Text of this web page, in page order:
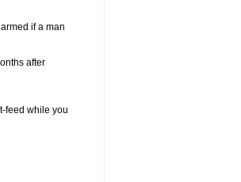
if a man
after
feed while you